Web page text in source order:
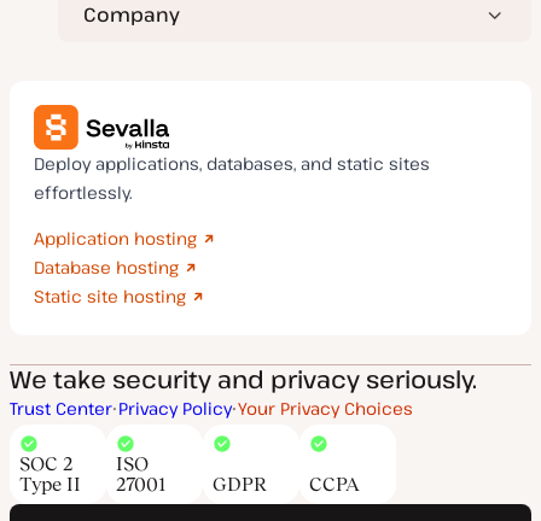
Company
Deploy applications, databases, and static sites
effortlessly.
Application hosting
Database hosting
Static site hosting
We take security and privacy seriously.
Trust Center Privacy Policy Your Privacy Choices
SOC 2
Type II
ISO
27001
GDPR CCPA